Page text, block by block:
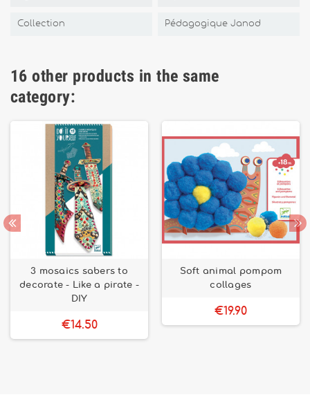
Collection Pédagogique Janod
16 other products in the same
category:
3 mosaics sabers to
decorate - Like a pirate -
DIY
€14.50
Soft animal pompom
collages
€19.90